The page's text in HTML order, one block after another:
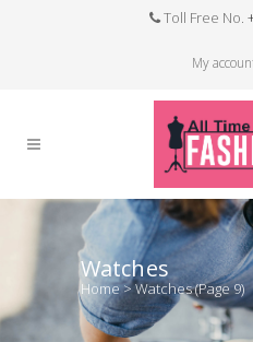
Toll Free No.
My
Watches
Home>Watches(Page 9)